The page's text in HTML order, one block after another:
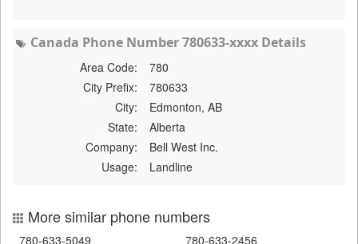
Canada Phone Number 780633-xxxx Details
Area Code:
780
City Prefix:
780633
City:
Edmonton, AB
State:
Alberta
Company:
Bell West Inc.
Usage:
Landline
More similar phone numbers
780-633-5049
780-633-2456